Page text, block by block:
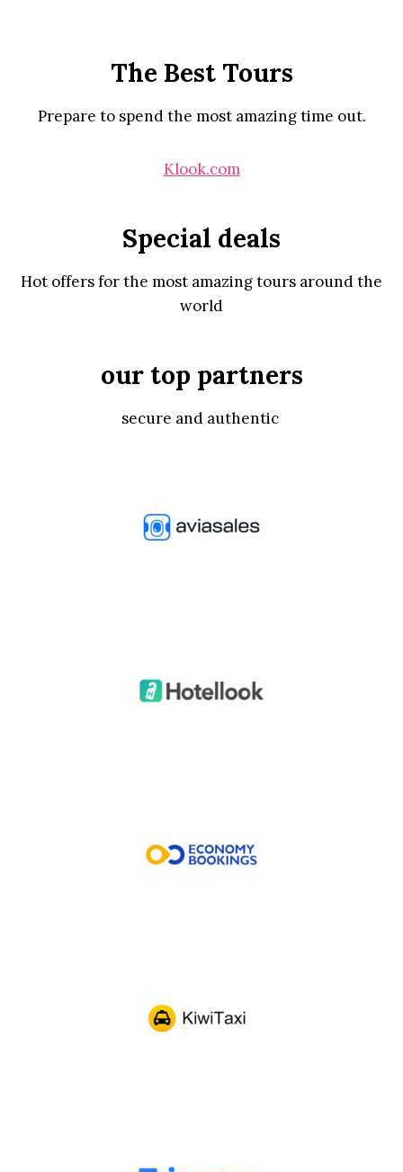
The Best Tours
Prepare to spend the most amazing time out.
Klook.com
Special deals
Hot offers for the most amazing tours around the
world
our top partners
secure and authentic